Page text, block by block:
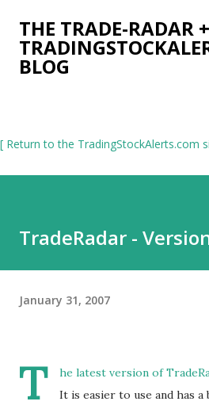
Skip to main
THE TRADE-RADAR +
BLOG
[ Return to the TradingStockAlerts.com
TradeRadar -
January 31, 2007
T
he latest version of
It is easier to use and has